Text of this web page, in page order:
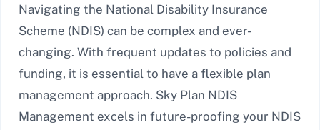
Navigating the National Disability Insurance
Scheme (NDIS) can be complex and ever-
changing. With frequent updates to policies and
funding, it is essential to have a flexible plan
management approach. Sky Plan NDIS
Management excels in future-proofing your NDIS